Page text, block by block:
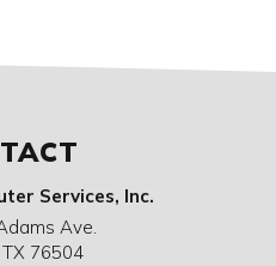
Services, Inc.
Ave.
TX 76504